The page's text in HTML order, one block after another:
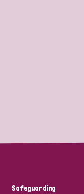
Safeguarding